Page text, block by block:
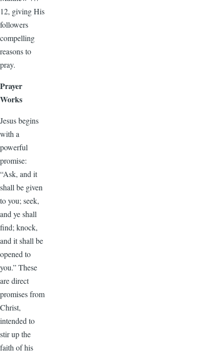
12, giving His
followers
compelling
reasons to
pray.
Prayer
Works
Jesus begins
with a
powerful
promise:
“Ask, and it
shall be given
to you; seek,
and ye shall
find; knock,
and it shall be
opened to
you.” These
are direct
promises from
Christ,
intended to
stir up the
faith of his